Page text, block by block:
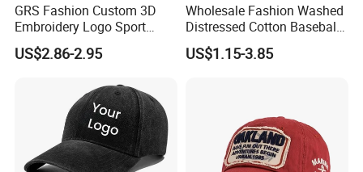
GRS Fashion Custom 3D
Embroidery Logo Sport
Washed Cotton Sustainable
Baseball Cap
US$2.86-2.95
Wholesale Fashion Washed
Distressed Cotton Baseball
Cap with Vintage Sport Cap
US$1.15-3.85